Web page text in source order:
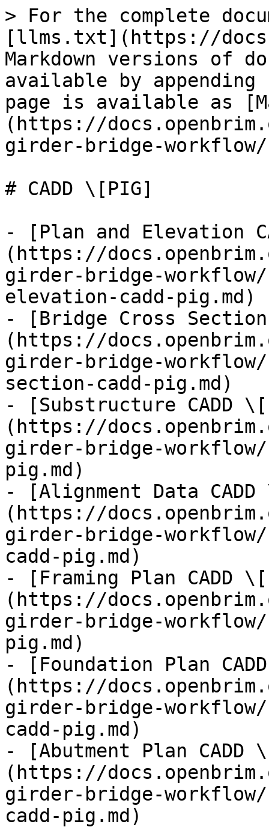
> For the complete
[llms.txt](https://
Markdown versions of
available by
page is available as
(https://
girder-bridge-
# CADD \[PIG]
- [Plan and Elevation
(https://
girder-bridge-
elevation-cadd-pig.md)
- [Bridge Cross
(https://
girder-bridge-
section-cadd-pig.md)
- [Substructure CADD
(https://
girder-bridge-
pig.md)
- [Alignment Data
(https://
girder-bridge-
cadd-pig.md)
- [Framing Plan CADD
(https://
girder-bridge-
pig.md)
- [Foundation Plan
(https://
girder-bridge-
cadd-pig.md)
- [Abutment Plan
(https://
girder-bridge-
cadd-pig.md)